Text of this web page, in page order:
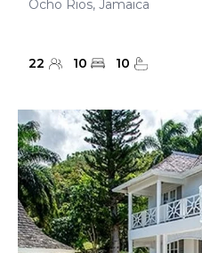
Ocho Rios, Jamaica
22 10 10